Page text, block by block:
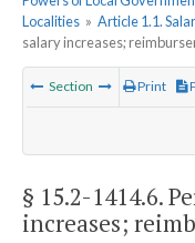
Localities » Article 1.1.
salary increases;
Section Print
§ 15.2-1414.6.
increases;